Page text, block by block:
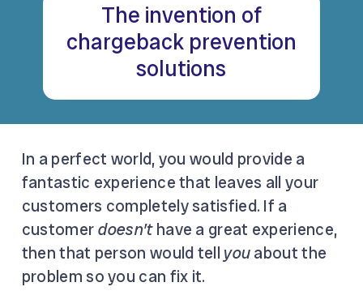
The invention of
chargeback prevention
solutions
In a perfect world, you would provide a
fantastic experience that leaves all your
customers completely satisfied. If a
customerdoesn’thave a great experience,
then that person would tell youabout the
problem so you can fix it.